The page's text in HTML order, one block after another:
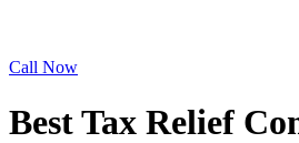
Call Now
Best Tax Relief